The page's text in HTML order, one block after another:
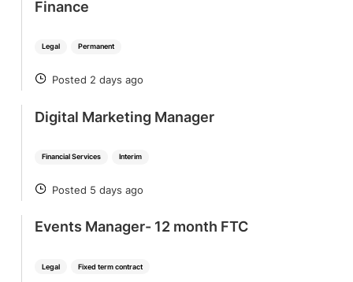
Legal Permanent
Finance
POSTED
Posted 2 days ago
Financial Services Interim
Digital Marketing Manager
POSTED
Posted 5 days ago
Legal Fixed term contract
Events Manager- 12 month FTC